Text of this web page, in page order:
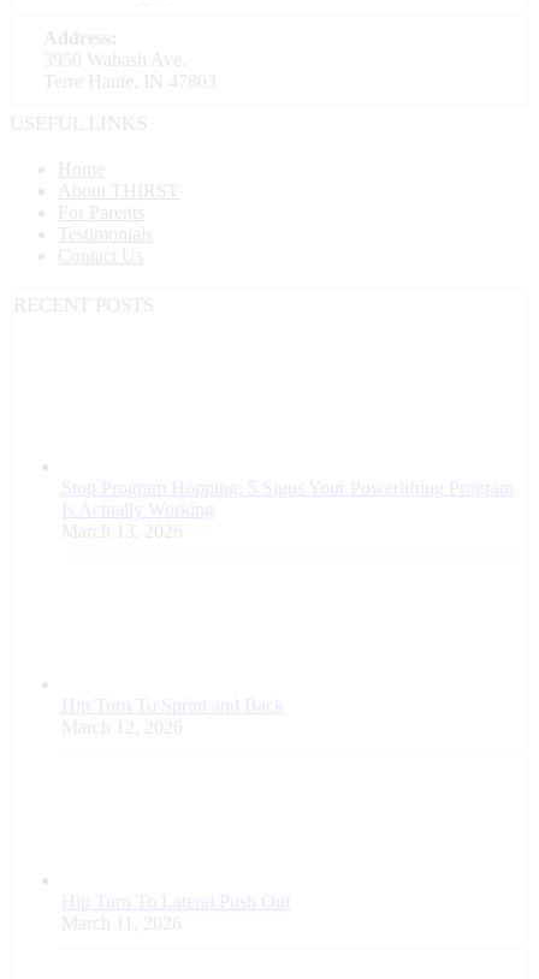
3950 Wabash Ave.
Terre Haute, IN 47803
USEFUL LINKS
Home
About THIRST
For Parents
Testimonials
Contact Us
RECENT POSTS
Stop Program Hopping: 5 Signs Your Powerlifting Program
Is Actually Working
March 13, 2026
Hip Turn To Sprint and Back
March 12, 2026
Hip Turn To Lateral Push Out
March 11, 2026